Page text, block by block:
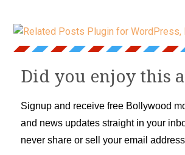
Did you enjoy this
Signup and receive free Bollywood
and news updates straight in your
never share or sell your email